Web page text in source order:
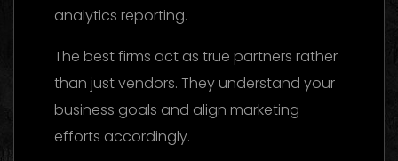
analytics reporting.
The best firms act as true partners rather
than just vendors. They understand your
business goals and align marketing
efforts accordingly.